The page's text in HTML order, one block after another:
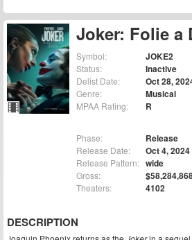
Joker: Folie a
Symbol: JOKE2
Status: Inactive
Delist Date: Oct 28,
Genre: Musical
MPAA Rating: R
Phase: Release
Release Date: Oct 4, 2024
Release Pattern: wide
Gross:
Theaters: 4102
DESCRIPTION